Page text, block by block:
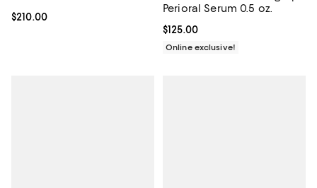
Current price $210.00; ;
$210.00
Perioral Serum 0.5 oz.
Current price $125.00; ;
$125.00
Online exclusive!